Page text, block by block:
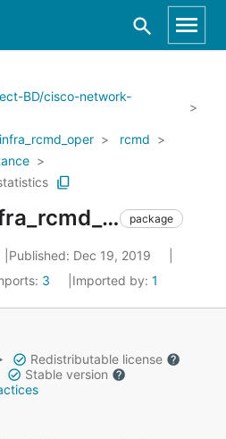
BD/cisco-network-
rcmd
cisco_ios_xr_infra_rcmd_oper_rcmd_ospf_instances_instance_summary_external_event_statistics package
Published: Dec 19, 2019
3 Imported by: 1
Redistributable license
Stable version